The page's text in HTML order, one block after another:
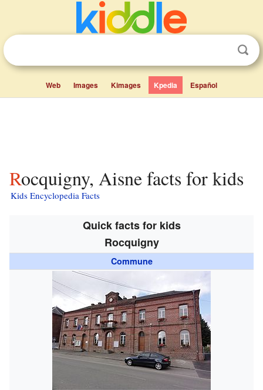
Web Images Kimages Kpedia Español
Rocquigny, Aisne facts for kids
Kids Encyclopedia Facts
Quick facts for kids
Rocquigny
Commune